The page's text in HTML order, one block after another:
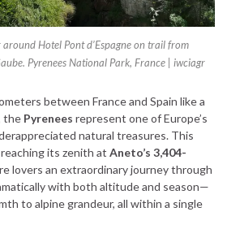
Hotel Pont d’Espagne on trail from
Pyrenees National Park, France | iwciagr
between France and Spain like a
the Pyrenees represent one of Europe’s
natural treasures. This
its zenith at Aneto’s 3,404-
lovers an extraordinary journey through
with both altitude and season—
to alpine grandeur, all within a single